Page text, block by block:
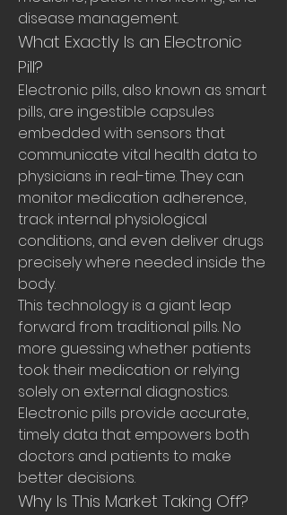
disease management.
What Exactly Is an Electronic
Pill?
Electronic pills, also known as smart
pills, are ingestible capsules
embedded with sensors that
communicate vital health data to
physicians in real-time. They can
monitor medication adherence,
track internal physiological
conditions, and even deliver drugs
precisely where needed inside the
body.
This technology is a giant leap
forward from traditional pills. No
more guessing whether patients
took their medication or relying
solely on external diagnostics.
Electronic pills provide accurate,
timely data that empowers both
doctors and patients to make
better decisions.
Why Is This Market Taking Off?